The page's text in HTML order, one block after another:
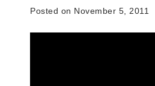
Posted on November 5, 2011